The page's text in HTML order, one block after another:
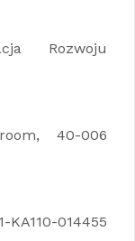
Rozwoju
40-006
014455